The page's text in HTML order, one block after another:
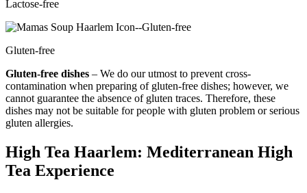
Lactose-free
Gluten-free
Gluten-free dishes – We do our utmost to prevent cross-
contamination when preparing of gluten-free dishes; however, we
cannot guarantee the absence of gluten traces. Therefore, these
dishes may not be suitable for people with gluten problem or serious
gluten allergies.
High Tea Haarlem: Mediterranean High
Tea Experience